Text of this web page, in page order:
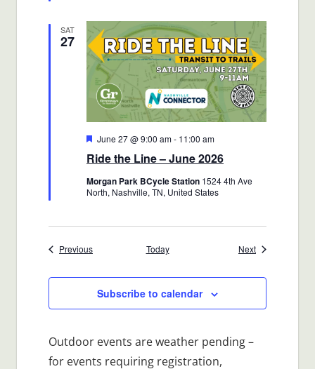
SAT
27
Ride the Line – June 2026
Featured
June 27 @ 9:00 am- 11:00 am
Morgan Park BCycle Station 1524 4th Ave
North, Nashville, TN, United States
PreviousEvents Today NextEvents
Subscribe to calendar
Outdoor events are weather pending –
for events requiring registration,